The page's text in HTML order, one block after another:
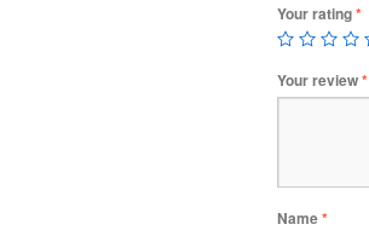
Your rating*
Your review*
Name*